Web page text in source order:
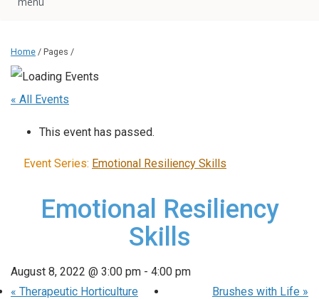
Home / Pages /
« All Events
This event has passed.
Event Series: Emotional Resiliency Skills
Emotional Resiliency
Skills
August 8, 2022 @ 3:00 pm - 4:00 pm
« Therapeutic Horticulture Brushes with Life »